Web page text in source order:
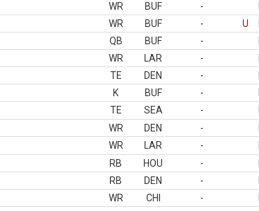
WR BUF -
WR BUF - U
QB BUF -
WR LAR -
TE DEN -
K BUF -
TE SEA -
WR DEN -
WR LAR -
RB HOU -
RB DEN -
WR CHI -